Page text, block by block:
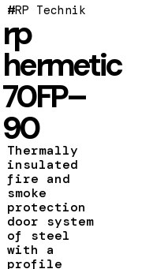
#RP Technik
rp
hermetic
70FP–
90
Thermally
insulated
fire and
smoke
protection
door system
of steel
with a
profile